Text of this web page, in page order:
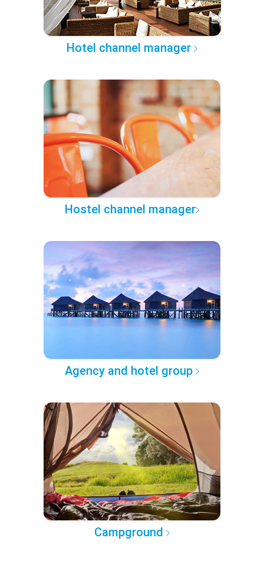
Hotel channel manager
Hostel channel manager
Agency and hotel group
Campground